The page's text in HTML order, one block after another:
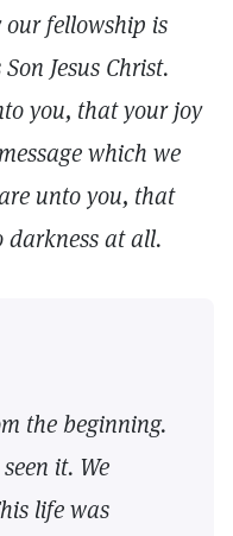
fellowship is
Jesus Christ.
you, that your joy
which we
unto you, that
darkness at all.
the beginning.
it. We
life was